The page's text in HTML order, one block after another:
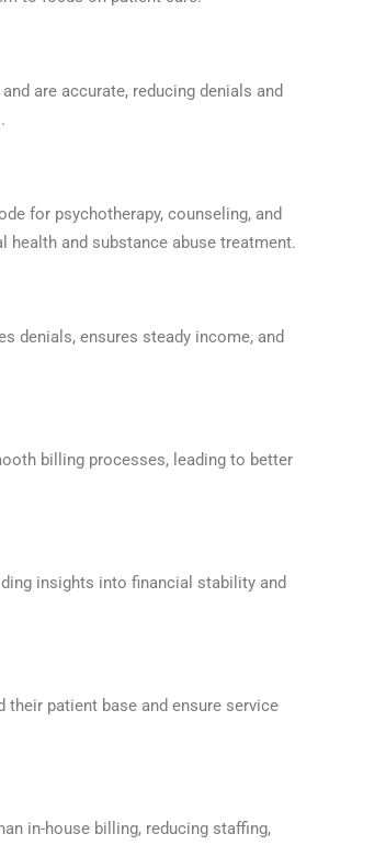
are accurate, reducing denials and
for psychotherapy, counseling, and
and substance abuse treatment.
denials, ensures steady income, and
billing processes, leading to better
insights into financial stability and
their patient base and ensure service
in-house billing, reducing staffing,